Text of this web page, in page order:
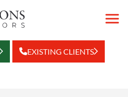
EXISTING CLIENTS